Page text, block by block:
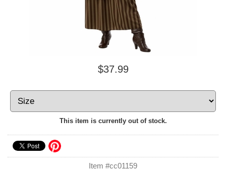
$37.99
This item is currently out of stock.
Item #cc01159